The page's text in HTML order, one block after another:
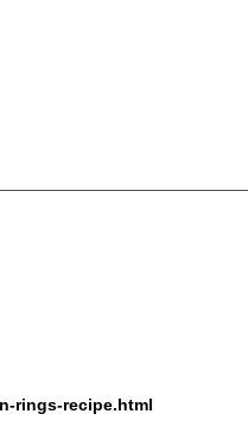
rings-recipe.html